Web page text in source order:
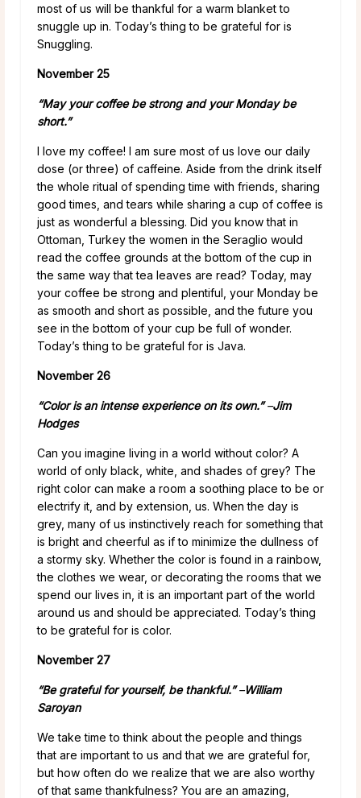
most of us will be thankful for a warm blanket to
snuggle up in. Today’s thing to be grateful for is
Snuggling.
November 25
“May your coffee be strong and your Monday be
short.”
I love my coffee! I am sure most of us love our daily
dose (or three) of caffeine. Aside from the drink itself
the whole ritual of spending time with friends, sharing
good times, and tears while sharing a cup of coffee is
just as wonderful a blessing. Did you know that in
Ottoman, Turkey the women in the Seraglio would
read the coffee grounds at the bottom of the cup in
the same way that tea leaves are read? Today, may
your coffee be strong and plentiful, your Monday be
as smooth and short as possible, and the future you
see in the bottom of your cup be full of wonder.
Today’s thing to be grateful for is Java.
November 26
“Color is an intense experience on its own.”–Jim
Hodges
Can you imagine living in a world without color? A
world of only black, white, and shades of grey? The
right color can make a room a soothing place to be or
electrify it, and by extension, us. When the day is
grey, many of us instinctively reach for something that
is bright and cheerful as if to minimize the dullness of
a stormy sky. Whether the color is found in a rainbow,
the clothes we wear, or decorating the rooms that we
spend our lives in, it is an important part of the world
around us and should be appreciated. Today’s thing
to be grateful for is color.
November 27
“Be grateful for yourself, be thankful.”–William
Saroyan
We take time to think about the people and things
that are important to us and that we are grateful for,
but how often do we realize that we are also worthy
of that same thankfulness? You are an amazing,